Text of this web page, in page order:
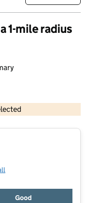
1-mile radius
copyright and database rights 2026
Good